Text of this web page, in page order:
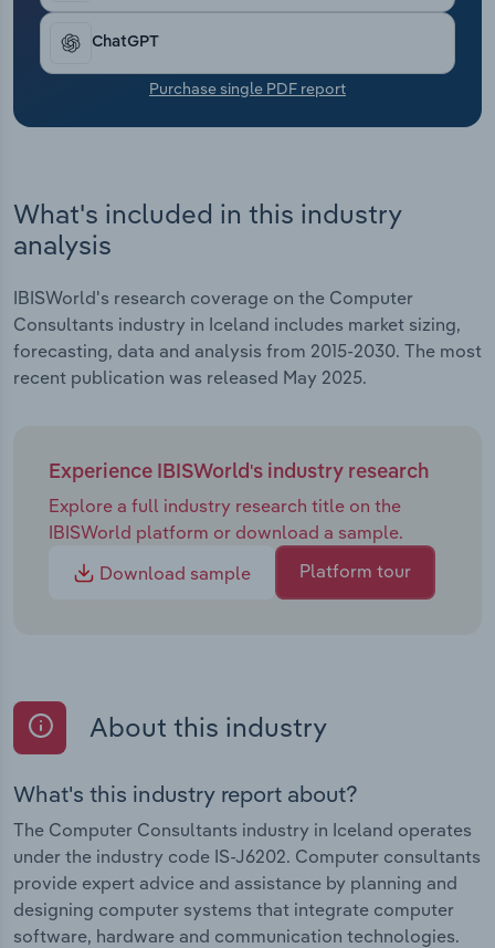
ChatGPT
Purchase single PDF report
What's included in this industry
analysis
IBISWorld's research coverage on the Computer
Consultants industry in Iceland includes market sizing,
forecasting, data and analysis from 2015-2030. The most
recent publication was released May 2025.
Experience IBISWorld's industry research
Explore a full industry research title on the
IBISWorld platform or download a sample.
Download sample
Platform tour
About this industry
What's this industry report about?
The Computer Consultants industry in Iceland operates
under the industry code IS-J6202. Computer consultants
provide expert advice and assistance by planning and
designing computer systems that integrate computer
software, hardware and communication technologies.
Transportation and Warehousing
Utilities
Wholesale Trade